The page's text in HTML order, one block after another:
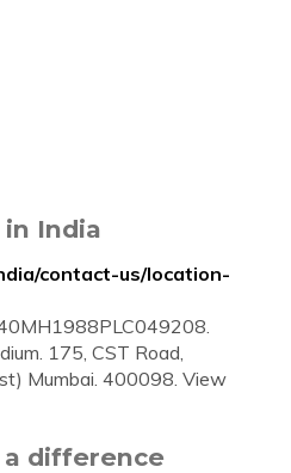
India
contact-us/location-
175, CST Road,
Mumbai. 400098. View
a difference